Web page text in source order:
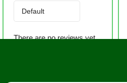
There are no reviews yet.